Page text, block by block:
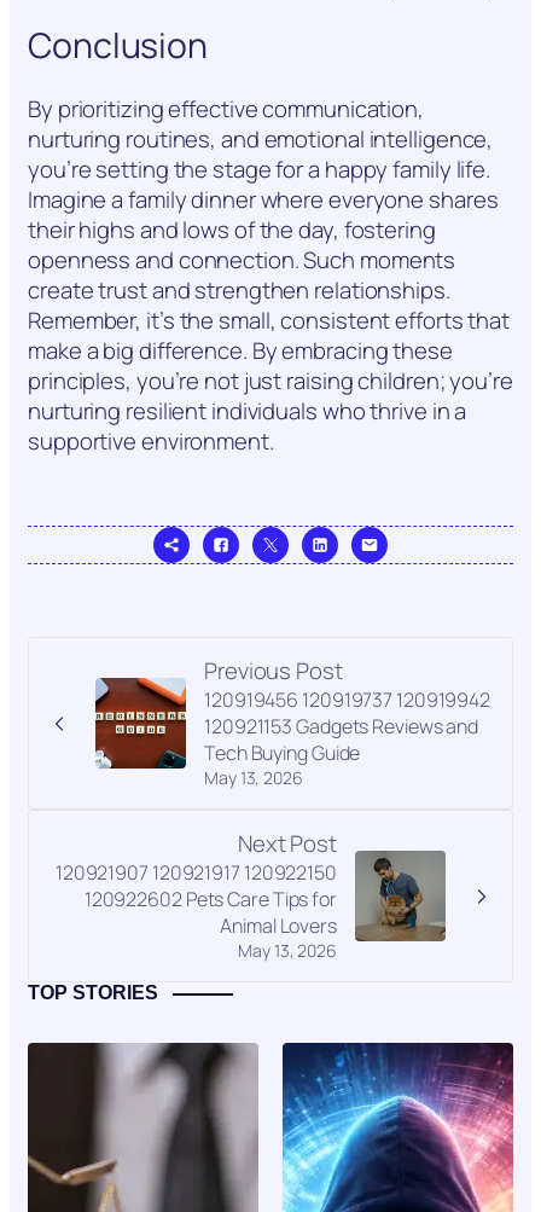
Conclusion
By prioritizing effective communication,
nurturing routines, and emotional intelligence,
you’re setting the stage for a happy family life.
Imagine a family dinner where everyone shares
their highs and lows of the day, fostering
openness and connection. Such moments
create trust and strengthen relationships.
Remember, it’s the small, consistent efforts that
make a big difference. By embracing these
principles, you’re not just raising children; you’re
nurturing resilient individuals who thrive in a
supportive environment.
Previous Post
May 13, 2026
120919456 120919737 120919942
120921153 Gadgets Reviews and
Tech Buying Guide
Next Post
May 13, 2026
120921907 120921917 120922150
120922602 Pets Care Tips for
Animal Lovers
TOP STORIES